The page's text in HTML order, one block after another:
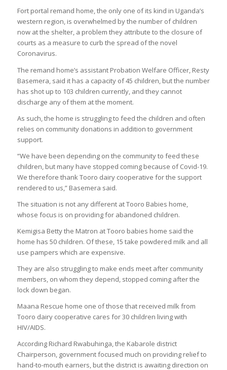
Fort portal remand home, the only one of its kind in Uganda’s
western region, is overwhelmed by the number of children
now at the shelter, a problem they attribute to the closure of
courts as a measure to curb the spread of the novel
Coronavirus.
The remand home’s assistant Probation Welfare Officer, Resty
Basemera, said it has a capacity of 45 children, but the number
has shot up to 103 children currently, and they cannot
discharge any of them at the moment.
As such, the home is struggling to feed the children and often
relies on community donations in addition to government
support.
“We have been depending on the community to feed these
children, but many have stopped coming because of Covid-19.
We therefore thank Tooro dairy cooperative for the support
rendered to us,” Basemera said.
The situation is not any different at Tooro Babies home,
whose focus is on providing for abandoned children.
Kemigisa Betty the Matron at Tooro babies home said the
home has 50 children. Of these, 15 take powdered milk and all
use pampers which are expensive.
They are also struggling to make ends meet after community
members, on whom they depend, stopped coming after the
lock down began.
Maana Rescue home one of those that received milk from
Tooro dairy cooperative cares for 30 children living with
HIV/AIDS.
According Richard Rwabuhinga, the Kabarole district
Chairperson, government focused much on providing relief to
hand-to-mouth earners, but the district is awaiting direction on